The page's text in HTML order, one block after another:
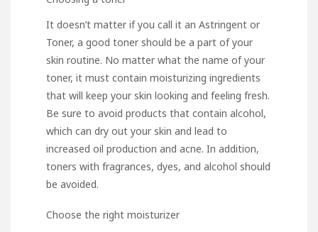
It doesn’t matter if you call it an Astringent or
Toner, a good toner should be a part of your
skin routine. No matter what the name of your
toner, it must contain moisturizing ingredients
that will keep your skin looking and feeling fresh.
Be sure to avoid products that contain alcohol,
which can dry out your skin and lead to
increased oil production and acne. In addition,
toners with fragrances, dyes, and alcohol should
be avoided.
Choose the right moisturizer